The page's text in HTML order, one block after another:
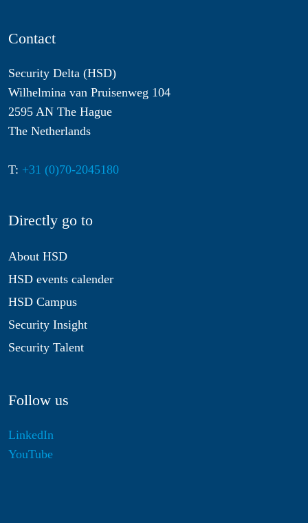
Contact
Security Delta (HSD)
Wilhelmina van Pruisenweg 104
2595 AN The Hague
The Netherlands
T: +31 (0)70-2045180
Directly go to
About HSD
HSD events calender
HSD Campus
Security Insight
Security Talent
Follow us
LinkedIn
YouTube